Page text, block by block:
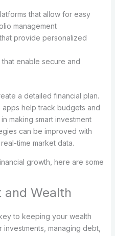
that allow for easy
management
provide personalized
enable secure and
a detailed financial plan.
apps help track budgets and
making smart investment
can be improved with
time market data.
growth, here are some
and Wealth
to keeping your wealth
managing debt,